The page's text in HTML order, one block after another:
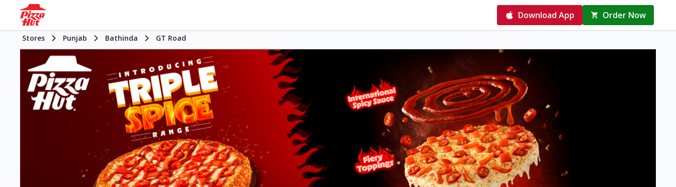
Download App Order Now
Stores Punjab Bathinda GT Road